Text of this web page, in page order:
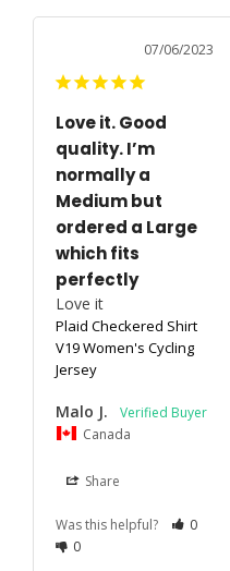
07/06/2023
Love it. Good
quality. I’m
normally a
Medium but
ordered a Large
which fits
perfectly
Love it
Plaid Checkered Shirt
V19 Women's Cycling
Jersey
Malo J.
Canada
Share
Was this helpful?
0
0